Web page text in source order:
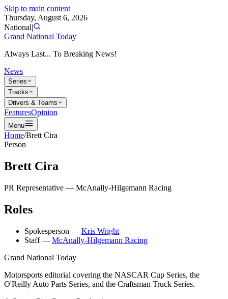
Skip to main content
Thursday, August 6, 2026
National|
Grand National Today
Always Last... To Breaking News!
News
Series
Tracks
Drivers & Teams
FeaturesOpinion
Menu
Home/Brett Cira
Person
Brett Cira
PR Representative — McAnally-Hilgemann Racing
Roles
Spokesperson — Kris Wright
Staff — McAnally-Hilgemann Racing
Grand National Today
Motorsports editorial covering the NASCAR Cup Series, the
O'Reilly Auto Parts Series, and the Craftsman Truck Series.